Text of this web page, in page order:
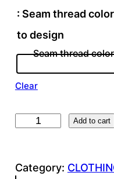
: Seam thread
to design
Seam thread
Clear
P
Add to cart
Category: